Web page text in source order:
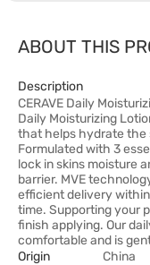
ABOUT THIS
Description
CERAVE Daily
Daily Moisturizing
that helps hydrate the
Formulated with 3
lock in skins moisture
barrier. MVE
efficient delivery
time. Supporting your
finish applying. Our
comfortable and is
Origin
China